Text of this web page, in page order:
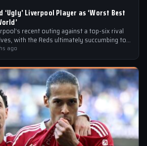
‘Ugly’ Liverpool Player as ‘Worst Best
recent outing against a top-six rival
with the Reds ultimately succumbing to
ago